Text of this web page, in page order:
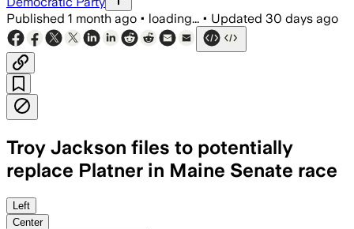
Published 1 month ago • loading... • Updated 30 days ago
Troy Jackson files to potentially
replace Platner in Maine Senate race
Jackson filed exploratory Senate
Left
Center